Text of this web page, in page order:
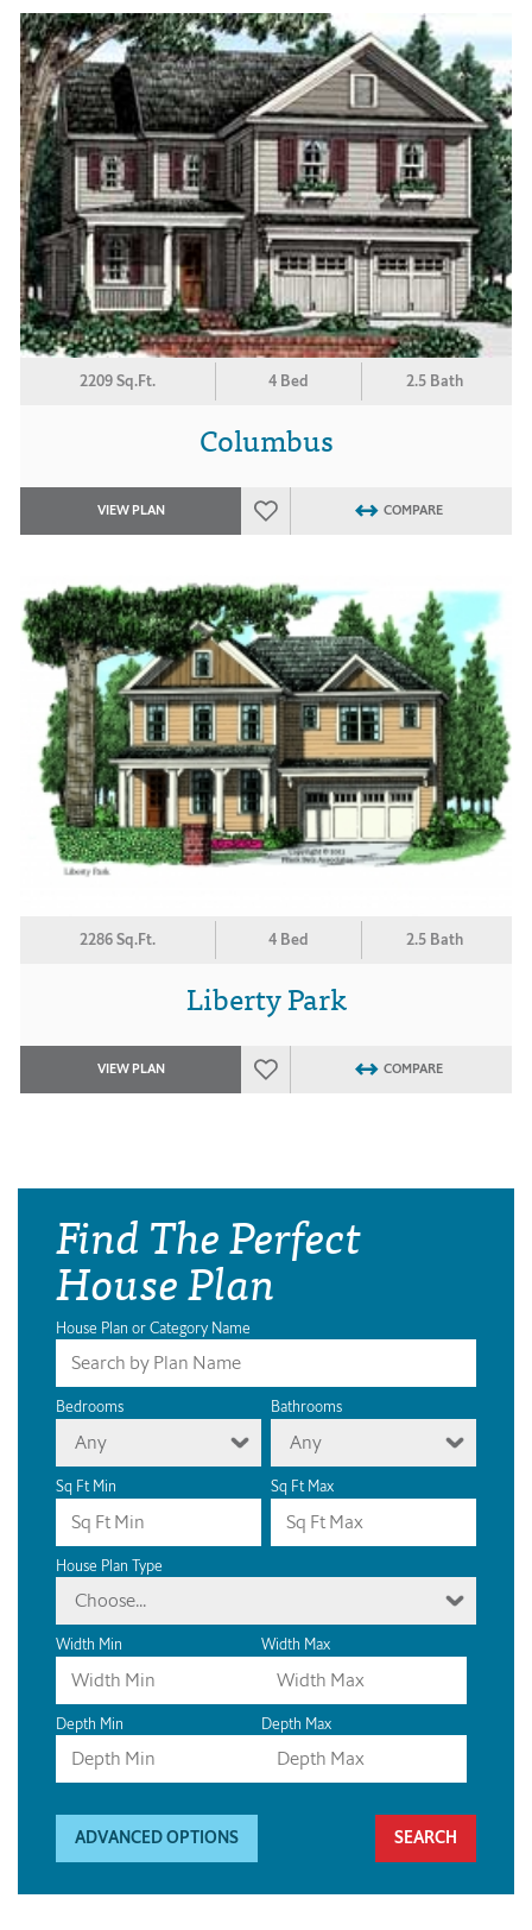
2209 Sq.Ft. 4 Bed 2.5 Bath
Columbus
VIEW PLAN COMPARE
2286 Sq.Ft. 4 Bed 2.5 Bath
Liberty Park
VIEW PLAN COMPARE
Find The Perfect
House Plan
House Plan or Category Name
Bedrooms
Any
Bathrooms
Any
Sq Ft Min Sq Ft Max
House Plan Type
Choose...
Width Min Width Max
Depth Min Depth Max
ADVANCED OPTIONS